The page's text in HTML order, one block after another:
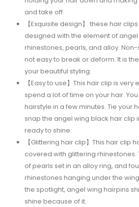
and take off.
【Exquisite design】 these hair
designed with the element of
rhinestones, pearls, and alloy.
not easy to break or deform. It is
your beautiful styling.
【Easy to use】This hair clip is
spend a lot of time on your hair.
hairstyle in a few minutes. Tie your
snap the angel wing black hair clip
ready to shine.
【Glittering hair clip】This hair clip
covered with glittering rhinestones.
of pearls set in an alloy ring, and
rhinestones hanging under the
the spotlight, angel wing hairpins
shine because of it.